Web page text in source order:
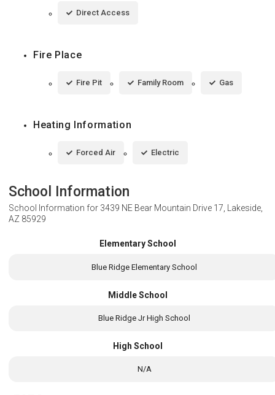
Direct Access
Fire Place
Fire Pit Family Room Gas
Heating Information
Forced Air Electric
School Information
School Information for 3439 NE Bear Mountain Drive 17, Lakeside,
AZ 85929
Elementary School
Blue Ridge Elementary School
Middle School
Blue Ridge Jr High School
High School
N/A